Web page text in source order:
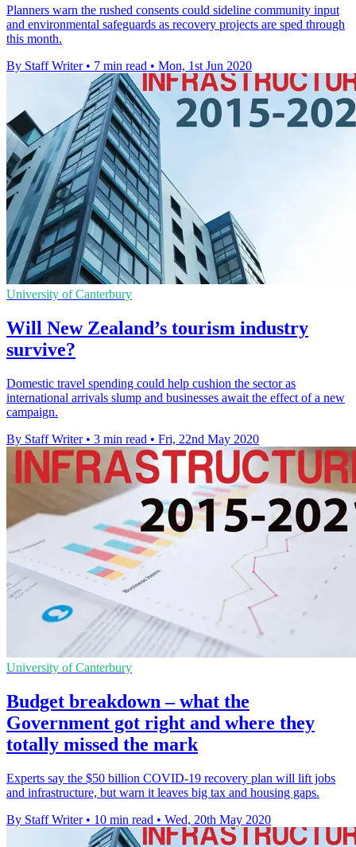
Planners warn the rushed consents could sideline community input
and environmental safeguards as recovery projects are sped through
this month.
By Staff Writer • 7 min read • Mon, 1st Jun 2020
University of Canterbury
Will New Zealand’s tourism industry
survive?
Domestic travel spending could help cushion the sector as
international arrivals slump and businesses await the effect of a new
campaign.
By Staff Writer • 3 min read • Fri, 22nd May 2020
University of Canterbury
Budget breakdown – what the
Government got right and where they
totally missed the mark
Experts say the $50 billion COVID-19 recovery plan will lift jobs
and infrastructure, but warn it leaves big tax and housing gaps.
By Staff Writer • 10 min read • Wed, 20th May 2020